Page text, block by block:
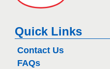
e
l
Quick Links
Contact Us
FAQs